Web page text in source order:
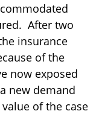
After two
insurance
of the
now exposed
new demand
of the case